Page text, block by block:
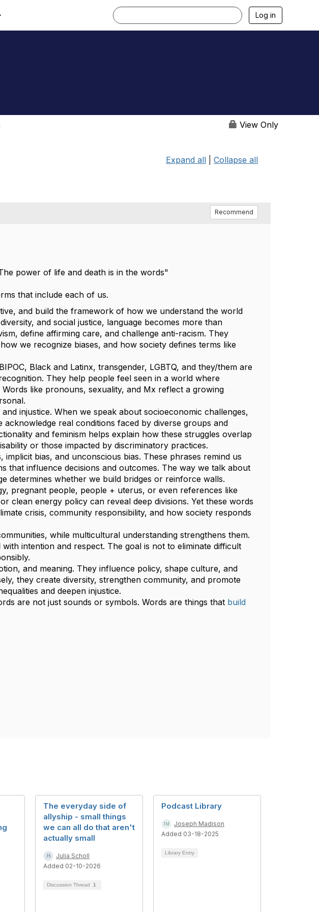
Log in
View Only
Expand all Collapse all
Recommend
power of life and death is in the words"
that include each of us.
and build the framework of how we understand the world
and social justice, language becomes more than
define affirming care, and challenge anti-racism. They
we recognize biases, and how society defines terms like
Black and Latinx, transgender, LGBTQ, and they/them are
They help people feel seen in a world where
like pronouns, sexuality, and Mx reflect a growing
injustice. When we speak about socioeconomic challenges,
real conditions faced by diverse groups and
and feminism helps explain how these struggles overlap
or those impacted by discriminatory practices.
bias, and unconscious bias. These phrases remind us
that influence decisions and outcomes. The way we talk about
determines whether we build bridges or reinforce walls.
pregnant people, people + uterus, or even references like
clean energy policy can reveal deep divisions. Yet these words
crisis, community responsibility, and how society responds
while multicultural understanding strengthens them.
intention and respect. The goal is not to eliminate difficult
and meaning. They influence policy, shape culture, and
they create diversity, strengthen community, and promote
and deepen injustice.
are not just sounds or symbols. Words are things that build
The everyday side of
allyship - small things
we can all do that aren't
actually small
Julia Scholl
Added 02-10-2026
Discussion Thread 1
Podcast Library
Joseph Madison
Added 03-18-2025
Library Entry